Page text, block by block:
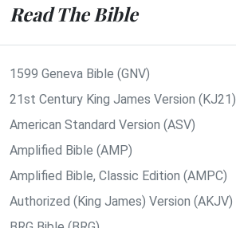
Read The Bible
1599 Geneva Bible (GNV)
21st Century King James Version (KJ21)
American Standard Version (ASV)
Amplified Bible (AMP)
Amplified Bible, Classic Edition (AMPC)
Authorized (King James) Version (AKJV)